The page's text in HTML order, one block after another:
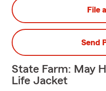
File
Send
State Farm: May
Life Jacket